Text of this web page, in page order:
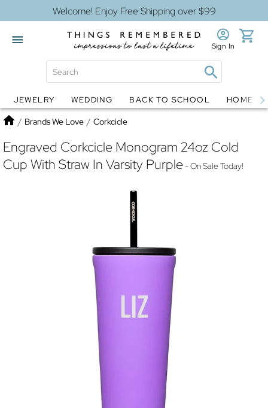
Welcome! Enjoy Free Shipping over $99
Globes Jewelry
Sign In
JEWELRY WEDDING BACK TO SCHOOL HOME
Home
/ Brands We Love / Corkcicle
Engraved Corkcicle Monogram 24oz Cold
Cup With Straw In Varsity Purple- On Sale Today!